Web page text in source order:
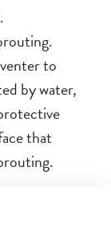
to
by water,
that